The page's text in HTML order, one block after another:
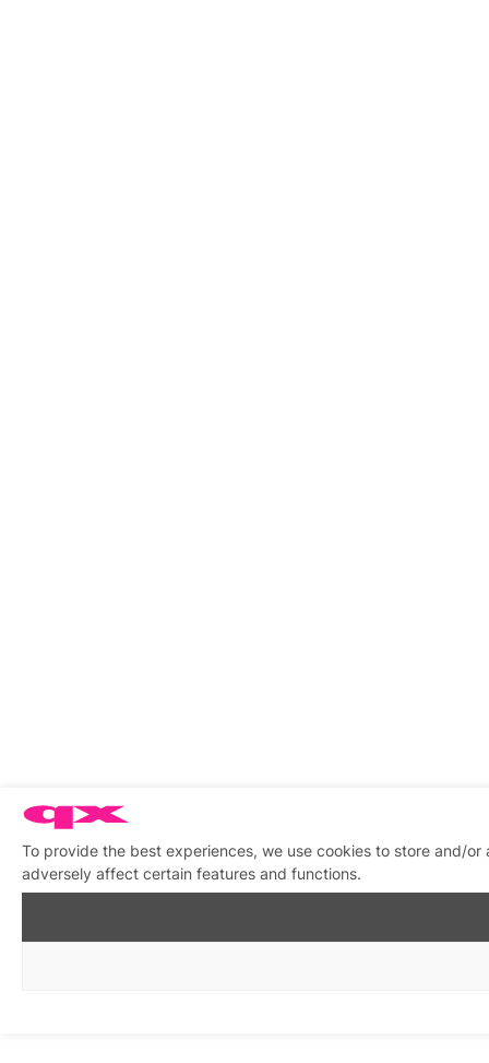
To provide the best experiences, we use cookies to store and/
adversely affect certain features and functions.